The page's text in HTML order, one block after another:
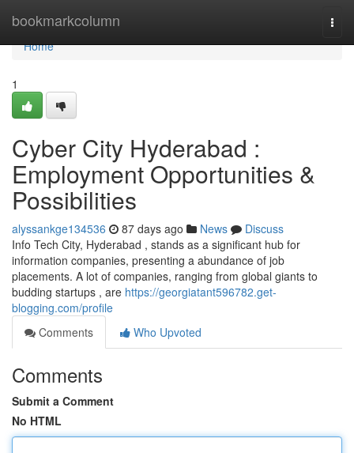
bookmarkcolumn
Home
Home
1
Cyber City Hyderabad :
Employment Opportunities &
Possibilities
alyssankge134536 87 days ago News
Discuss
Info Tech City, Hyderabad , stands as a significant hub for
information companies, presenting a abundance of job
placements. A lot of companies, ranging from global giants to
budding startups , are https://georgiatant596782.get-
blogging.com/profile
Comments
Who Upvoted
Comments
Submit a Comment
No HTML